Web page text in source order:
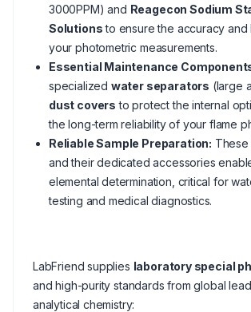
3000PPM) and Reagecon Sodium
Solutionsto ensure the accuracy and
your photometric measurements.
Essential Maintenance
specialized water separators (large
dust covers to protect the internal
the long-term reliability of your flame
Reliable Sample Preparation: These
and their dedicated accessories
elemental determination, critical for
testing and medical diagnostics.
LabFriend supplies laboratory special
and high-purity standards from global
analytical chemistry: